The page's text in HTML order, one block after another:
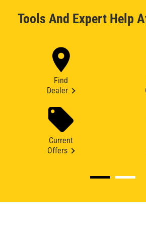
Tools And Expert Help
Find
Dealer
Current
Offers